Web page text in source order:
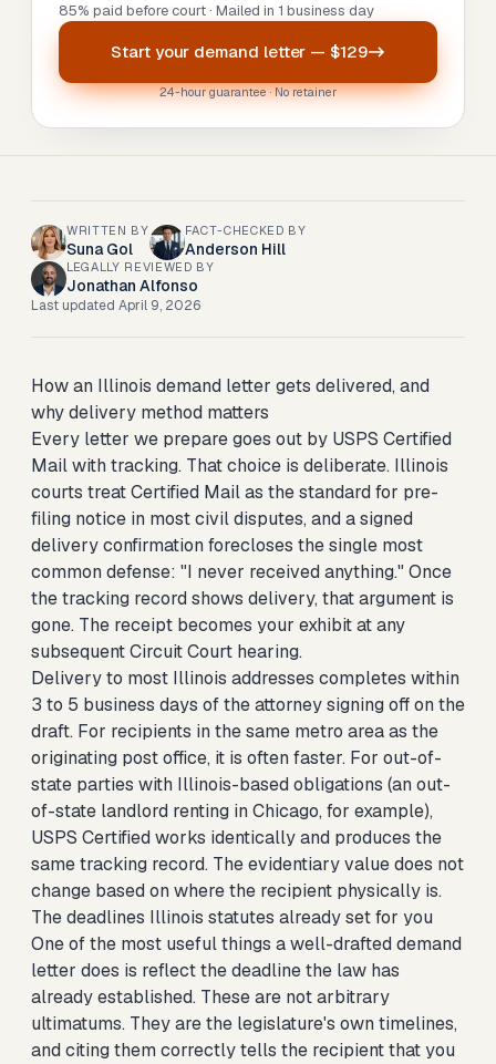
85% paid before court · Mailed in 1 business day
Start your demand letter — $129
24-hour guarantee · No retainer
WRITTEN BY
Suna Gol
FACT-CHECKED BY
Anderson Hill
LEGALLY REVIEWED BY
Jonathan Alfonso
Last updated April 9, 2026
How an Illinois demand letter gets delivered, and
why delivery method matters
Every letter we prepare goes out by USPS Certified
Mail with tracking. That choice is deliberate. Illinois
courts treat Certified Mail as the standard for pre-
filing notice in most civil disputes, and a signed
delivery confirmation forecloses the single most
common defense: "I never received anything." Once
the tracking record shows delivery, that argument is
gone. The receipt becomes your exhibit at any
subsequent Circuit Court hearing.
Delivery to most Illinois addresses completes within
3 to 5 business days of the attorney signing off on the
draft. For recipients in the same metro area as the
originating post office, it is often faster. For out-of-
state parties with Illinois-based obligations (an out-
of-state landlord renting in Chicago, for example),
USPS Certified works identically and produces the
same tracking record. The evidentiary value does not
change based on where the recipient physically is.
The deadlines Illinois statutes already set for you
One of the most useful things a well-drafted demand
letter does is reflect the deadline the law has
already established. These are not arbitrary
ultimatums. They are the legislature's own timelines,
and citing them correctly tells the recipient that you